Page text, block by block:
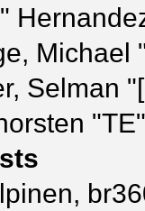
Michael
Selman